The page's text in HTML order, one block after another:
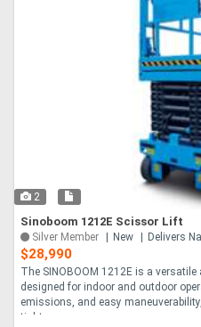
2
Sinoboom 1212E Scissor Lift
Silver Member New Delivers
$28,990
The SINOBOOM 1212E is a
designed for indoor and outdoor
emissions, and easy
tight sp....